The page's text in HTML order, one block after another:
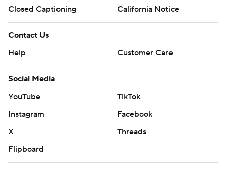
Closed Captioning
California Notice
Contact Us
Help
Customer Care
Social Media
YouTube
TikTok
Instagram
Facebook
X
Threads
Flipboard